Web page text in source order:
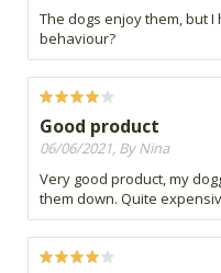
The dogs enjoy them, but
behaviour?
Good product
06/06/2021, By Nina
Very good product, my
them down. Quite